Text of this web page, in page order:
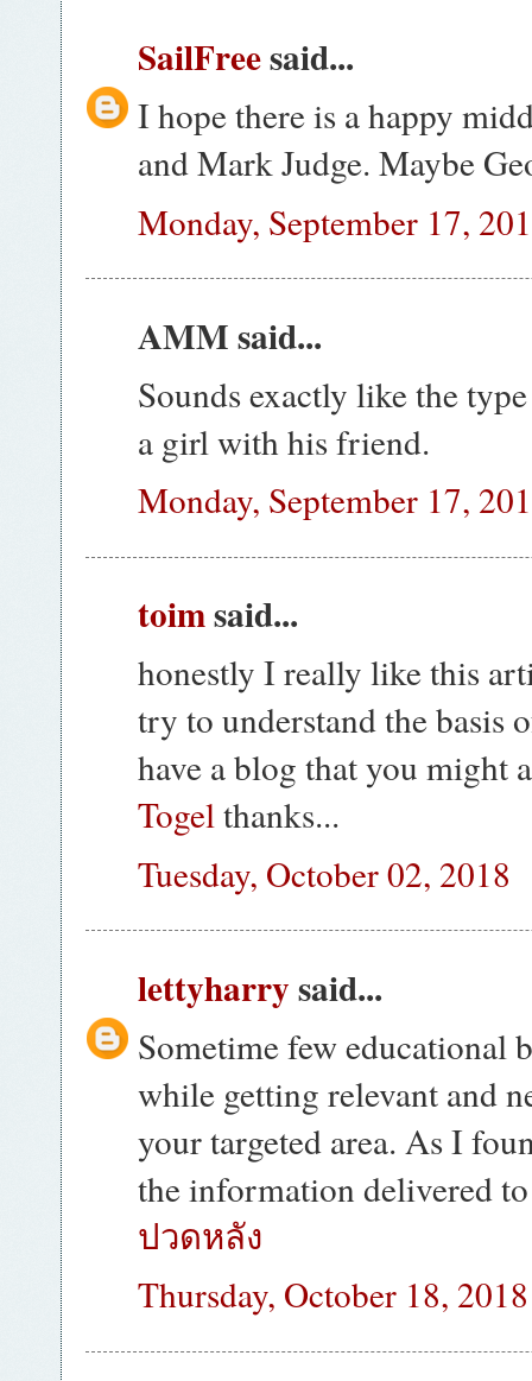
SailFreesaid...
I hope there is a happy
and Mark Judge. Maybe
Monday, September 17,
AMM said...
Sounds exactly like the
a girl with his friend.
Monday, September 17,
toimsaid...
honestly I really like this
try to understand the basis
have a blog that you might
Togelthanks...
Tuesday, October 02, 2018
lettyharrysaid...
Sometime few educational
while getting relevant and
your targeted area. As I
the information delivered
ปวดหลัง
Thursday, October 18, 2018